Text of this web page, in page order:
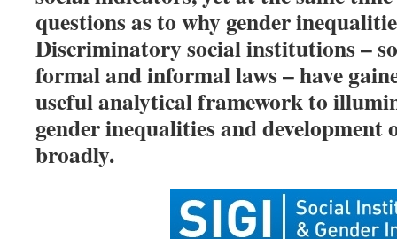
questions as to why gender
Discriminatory social institutions –
formal and informal laws – have
useful analytical framework to
gender inequalities and development
broadly.